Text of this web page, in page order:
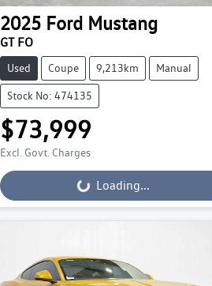
2025 Ford Mustang
GT FO
Used Coupe 9,213km Manual
Stock No: 474135
$73,999
Excl. Govt. Charges
Loading...Loading...